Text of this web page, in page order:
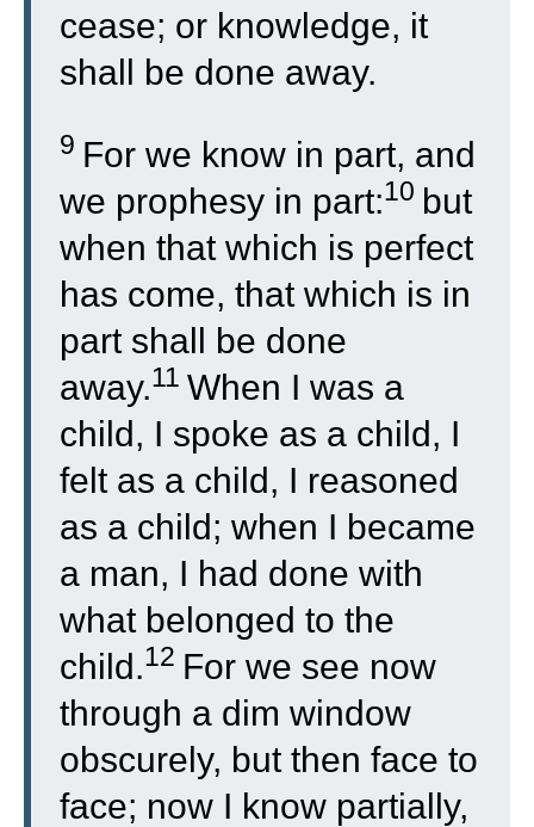
cease; or knowledge, it
shall be done away.
9 For we know in part, and
we prophesy in part:10 but
when that which is perfect
has come, that which is in
part shall be done
away.11 When I was a
child, I spoke as a child, I
felt as a child, I reasoned
as a child; when I became
a man, I had done with
what belonged to the
child.12 For we see now
through a dim window
obscurely, but then face to
face; now I know partially,